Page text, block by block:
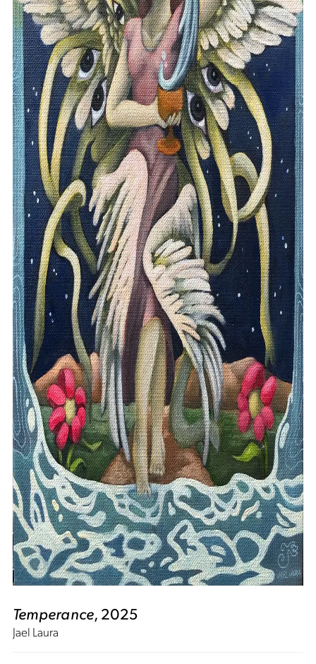
Temperance, 2025
Jael Laura